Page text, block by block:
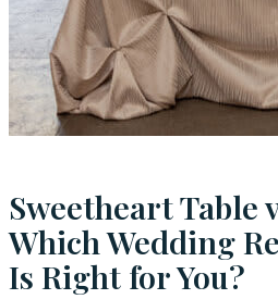
Sweetheart Table
Which Wedding
Is Right for You?